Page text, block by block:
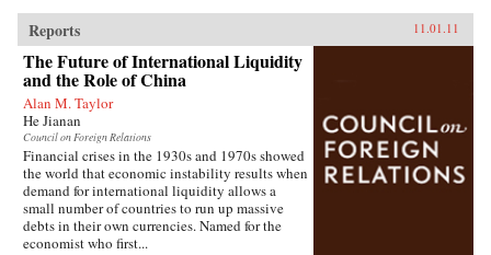
Reports 11.01.11
The Future of International Liquidity
and the Role of China
Alan M. Taylor
He Jianan
Council on Foreign Relations
Financial crises in the 1930s and 1970s showed
the world that economic instability results when
demand for international liquidity allows a
small number of countries to run up massive
debts in their own currencies. Named for the
economist who first...